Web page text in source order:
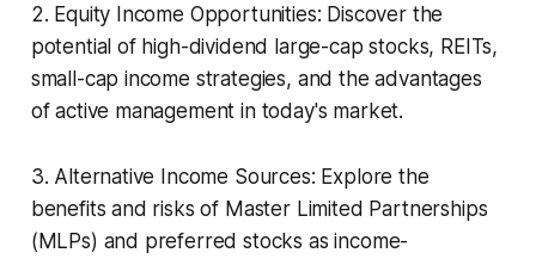
2. Equity Income Opportunities: Discover the
potential of high-dividend large-cap stocks, REITs,
small-cap income strategies, and the advantages
of active management in today's market.
3. Alternative Income Sources: Explore the
benefits and risks of Master Limited Partnerships
(MLPs) and preferred stocks as income-